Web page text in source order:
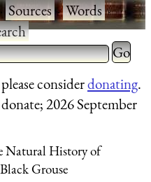
Sources·Words·
more characters
Type 2
for
considerdonating.
2026 September
Natural History of
Grouse